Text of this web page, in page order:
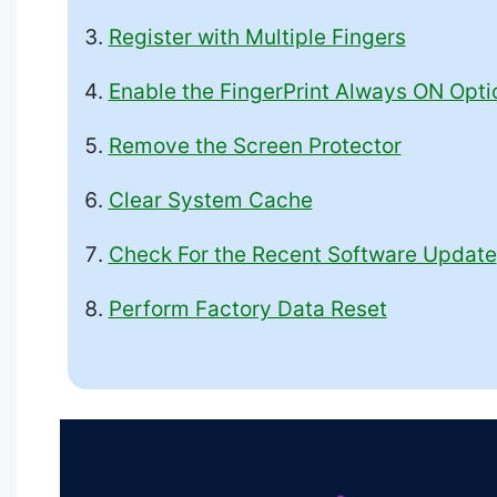
Register with Multiple Fingers
Enable the FingerPrint Always ON
Remove the Screen Protector
Clear System Cache
Check For the Recent Software Update
Perform Factory Data Reset